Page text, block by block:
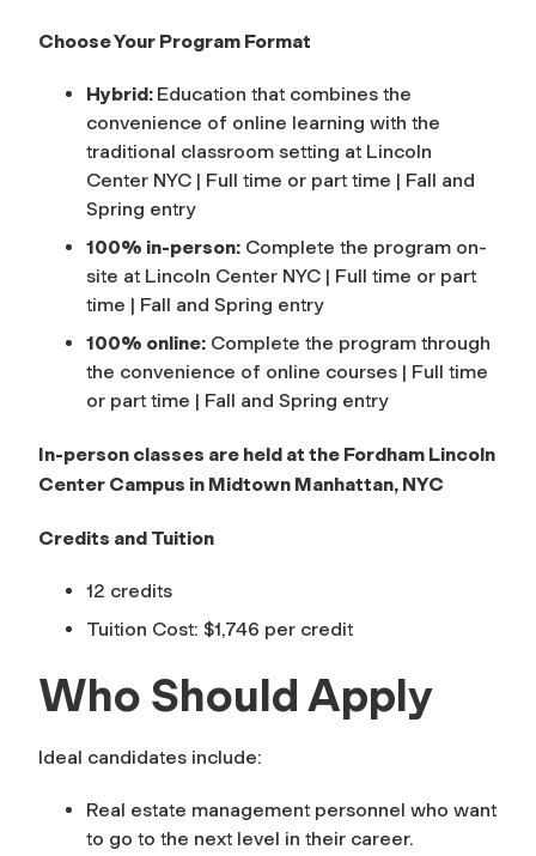
Choose Your Program Format
Hybrid: Education that combines the
convenience of online learning with the
traditional classroom setting at Lincoln
Center NYC | Full time or part time | Fall and
Spring entry
100% in-person: Complete the program on-
site at Lincoln Center NYC | Full time or part
time | Fall and Spring entry
100% online: Complete the program through
the convenience of online courses | Full time
or part time | Fall and Spring entry
In-person classes are held at the Fordham Lincoln
Center Campus in Midtown Manhattan, NYC
Credits and Tuition
12 credits
Tuition Cost: $1,746 per credit
Who Should Apply
Ideal candidates include:
Real estate management personnel who want
to go to the next level in their career.